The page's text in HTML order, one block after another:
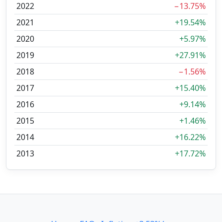
2022
−13.75%
2021
+19.54%
2020
+5.97%
2019
+27.91%
2018
−1.56%
2017
+15.40%
2016
+9.14%
2015
+1.46%
2014
+16.22%
2013
+17.72%